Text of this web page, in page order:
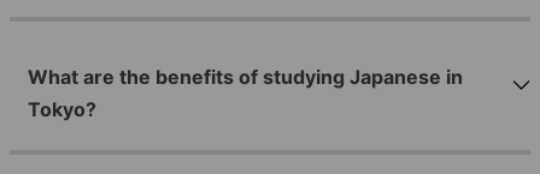
What are the benefits of studying Japanese in
Tokyo?